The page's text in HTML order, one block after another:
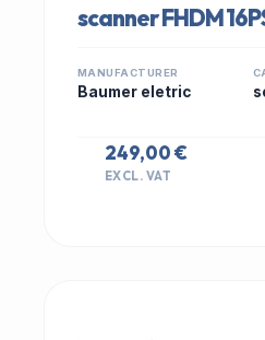
scanner FHDM
MANUFACTURER
Baumer eletric
249,00 €
EXCL. VAT